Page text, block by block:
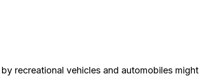
recreational vehicles and automobiles might